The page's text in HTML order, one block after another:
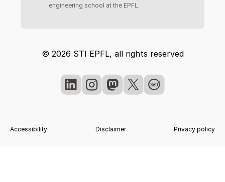
engineering school at the EPFL.
© 2026 STI EPFL, all rights reserved
Accessibility Disclaimer Privacy policy